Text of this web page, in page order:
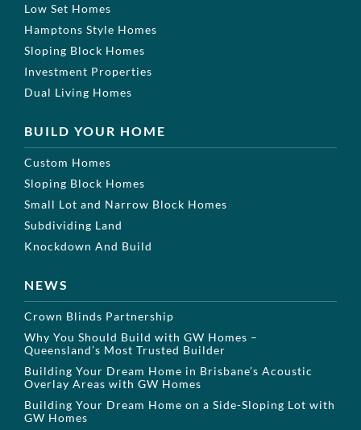
Low Set Homes
Hamptons Style Homes
Sloping Block Homes
Investment Properties
Dual Living Homes
BUILD YOUR HOME
Custom Homes
Sloping Block Homes
Small Lot and Narrow Block Homes
Subdividing Land
Knockdown And Build
NEWS
Crown Blinds Partnership
Why You Should Build with GW Homes –
Queensland’s Most Trusted Builder
Building Your Dream Home in Brisbane’s Acoustic
Overlay Areas with GW Homes
Building Your Dream Home on a Side-Sloping Lot with
GW Homes